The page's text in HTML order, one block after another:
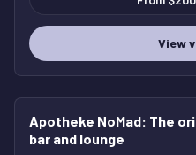
View
HOT
Apotheke NoMad: The
bar and lounge